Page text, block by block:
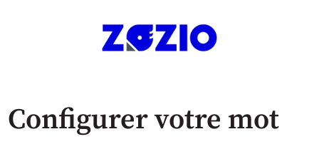
Configurer votre mot